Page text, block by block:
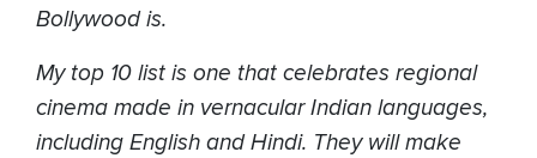
Bollywood is.
My top 10 list is one that celebrates regional
cinema made in vernacular Indian languages,
including English and Hindi. They will make